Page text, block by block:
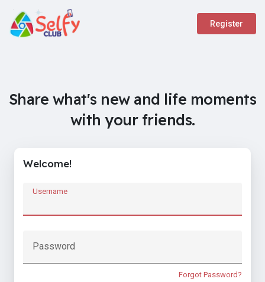
Register
Share what's new and life moments
with your friends.
Welcome!
Username
Password
Forgot Password?